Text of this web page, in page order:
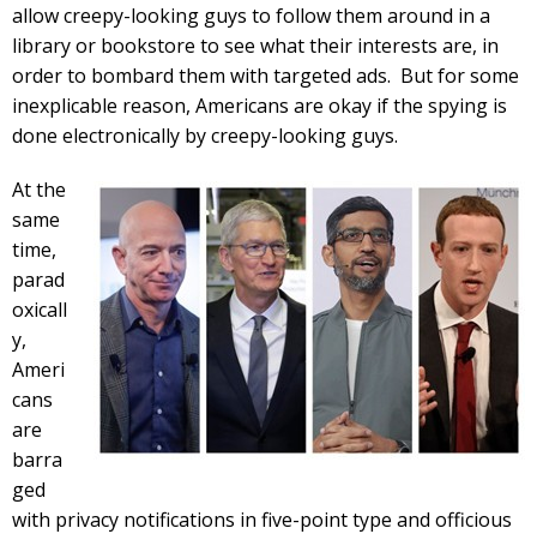
allow creepy-looking guys to follow them around in a
library or bookstore to see what their interests are, in
order to bombard them with targeted ads. But for some
inexplicable reason, Americans are okay if the spying is
done electronically by creepy-looking guys.
At the
same
time,
parad
oxicall
y,
Ameri
cans
are
barra
ged
with privacy notifications in five-point type and officious